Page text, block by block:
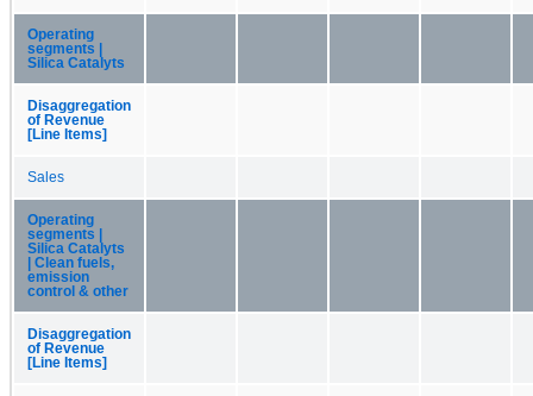
Operating
segments |
Silica Catalyts
Disaggregation
of Revenue
[Line Items]
Sales
Operating
segments |
Silica Catalyts
| Clean fuels,
emission
control & other
Disaggregation
of Revenue
[Line Items]